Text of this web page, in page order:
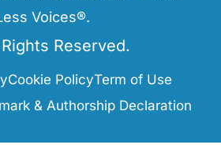
Voices®.
Reserved.
Cookie PolicyTerm of Use
& Authorship Declaration